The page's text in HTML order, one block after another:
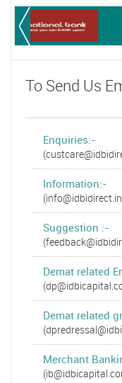
To Send Us
Enquiries:-
Information:-
Suggestion :-
Demat related
Demat related
Merchant